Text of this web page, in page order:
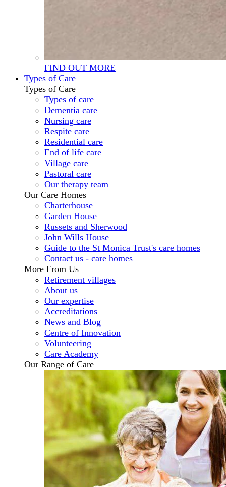
FIND OUT MORE
Types of Care
Types of Care
Types of care
Dementia care
Nursing care
Respite care
Residential care
End of life care
Village care
Pastoral care
Our therapy team
Our Care Homes
Charterhouse
Garden House
Russets and Sherwood
John Wills House
Guide to the St Monica Trust's care homes
Contact us - care homes
More From Us
Retirement villages
About us
Our expertise
Accreditations
News and Blog
Centre of Innovation
Volunteering
Care Academy
Our Range of Care